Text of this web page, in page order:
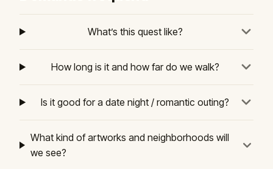
What’s this quest like?
How long is it and how far do we walk?
Is it good for a date night / romantic outing?
What kind of artworks and neighborhoods will
we see?